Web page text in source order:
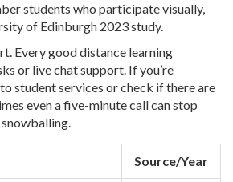
students who participate visually,
of Edinburgh 2023 study.
Every good distance learning
or live chat support. If you’re
student services or check if there are
even a five-minute call can stop
Source/Year